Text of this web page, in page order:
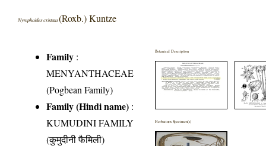
Nymphoides cristata(Roxb.) Kuntze
Family :
MENYANTHACEAE
(Pogbean Family)
Family (Hindi name) :
KUMUDINI FAMILY
(कुमुदीनी फैमिली)
Botanical Description
Herbarium Specimen(s)